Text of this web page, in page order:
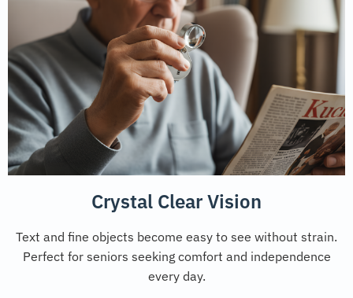
Crystal Clear Vision
Text and fine objects become easy to see without strain.
Perfect for seniors seeking comfort and independence
every day.